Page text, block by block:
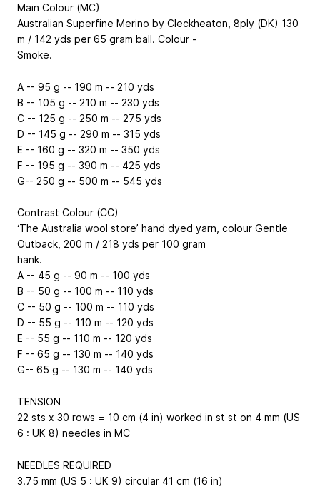
Main Colour (MC)
Australian Superfine Merino by Cleckheaton, 8ply (DK) 130
m / 142 yds per 65 gram ball. Colour -
Smoke.
A -- 95 g -- 190 m -- 210 yds
B -- 105 g -- 210 m -- 230 yds
C -- 125 g -- 250 m -- 275 yds
D -- 145 g -- 290 m -- 315 yds
E -- 160 g -- 320 m -- 350 yds
F -- 195 g -- 390 m -- 425 yds
G-- 250 g -- 500 m -- 545 yds
Contrast Colour (CC)
‘The Australia wool store’ hand dyed yarn, colour Gentle
Outback, 200 m / 218 yds per 100 gram
hank.
A -- 45 g -- 90 m -- 100 yds
B -- 50 g -- 100 m -- 110 yds
C -- 50 g -- 100 m -- 110 yds
D -- 55 g -- 110 m -- 120 yds
E -- 55 g -- 110 m -- 120 yds
F -- 65 g -- 130 m -- 140 yds
G-- 65 g -- 130 m -- 140 yds
TENSION
22 sts x 30 rows = 10 cm (4 in) worked in st st on 4 mm (US
6 : UK 8) needles in MC
NEEDLES REQUIRED
3.75 mm (US 5 : UK 9) circular 41 cm (16 in)